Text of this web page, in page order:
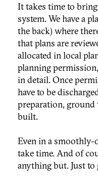
It takes time to
system. We have a
the back) where
that plans are
allocated in local
planning
in detail. Once
have to be
preparation, ground
built.
Even in a
take time. And of
anything but. Just to